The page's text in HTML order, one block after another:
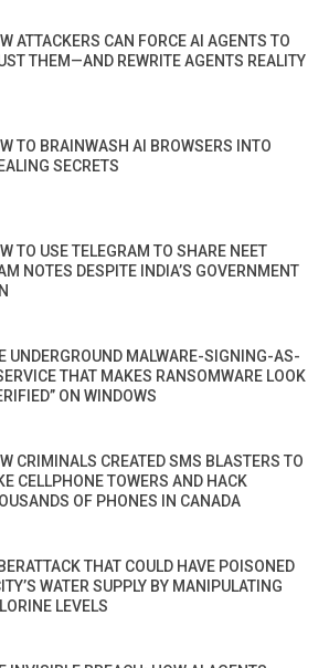
ATTACKERS CAN FORCE AI AGENTS TO
THEM—AND REWRITE AGENTS REALITY
TO BRAINWASH AI BROWSERS INTO
SECRETS
TO USE TELEGRAM TO SHARE NEET
NOTES DESPITE INDIA’S GOVERNMENT
UNDERGROUND MALWARE-SIGNING-AS-
THAT MAKES RANSOMWARE LOOK
ON WINDOWS
CRIMINALS CREATED SMS BLASTERS TO
CELLPHONE TOWERS AND HACK
OF PHONES IN CANADA
THAT COULD HAVE POISONED
WATER SUPPLY BY MANIPULATING
LEVELS